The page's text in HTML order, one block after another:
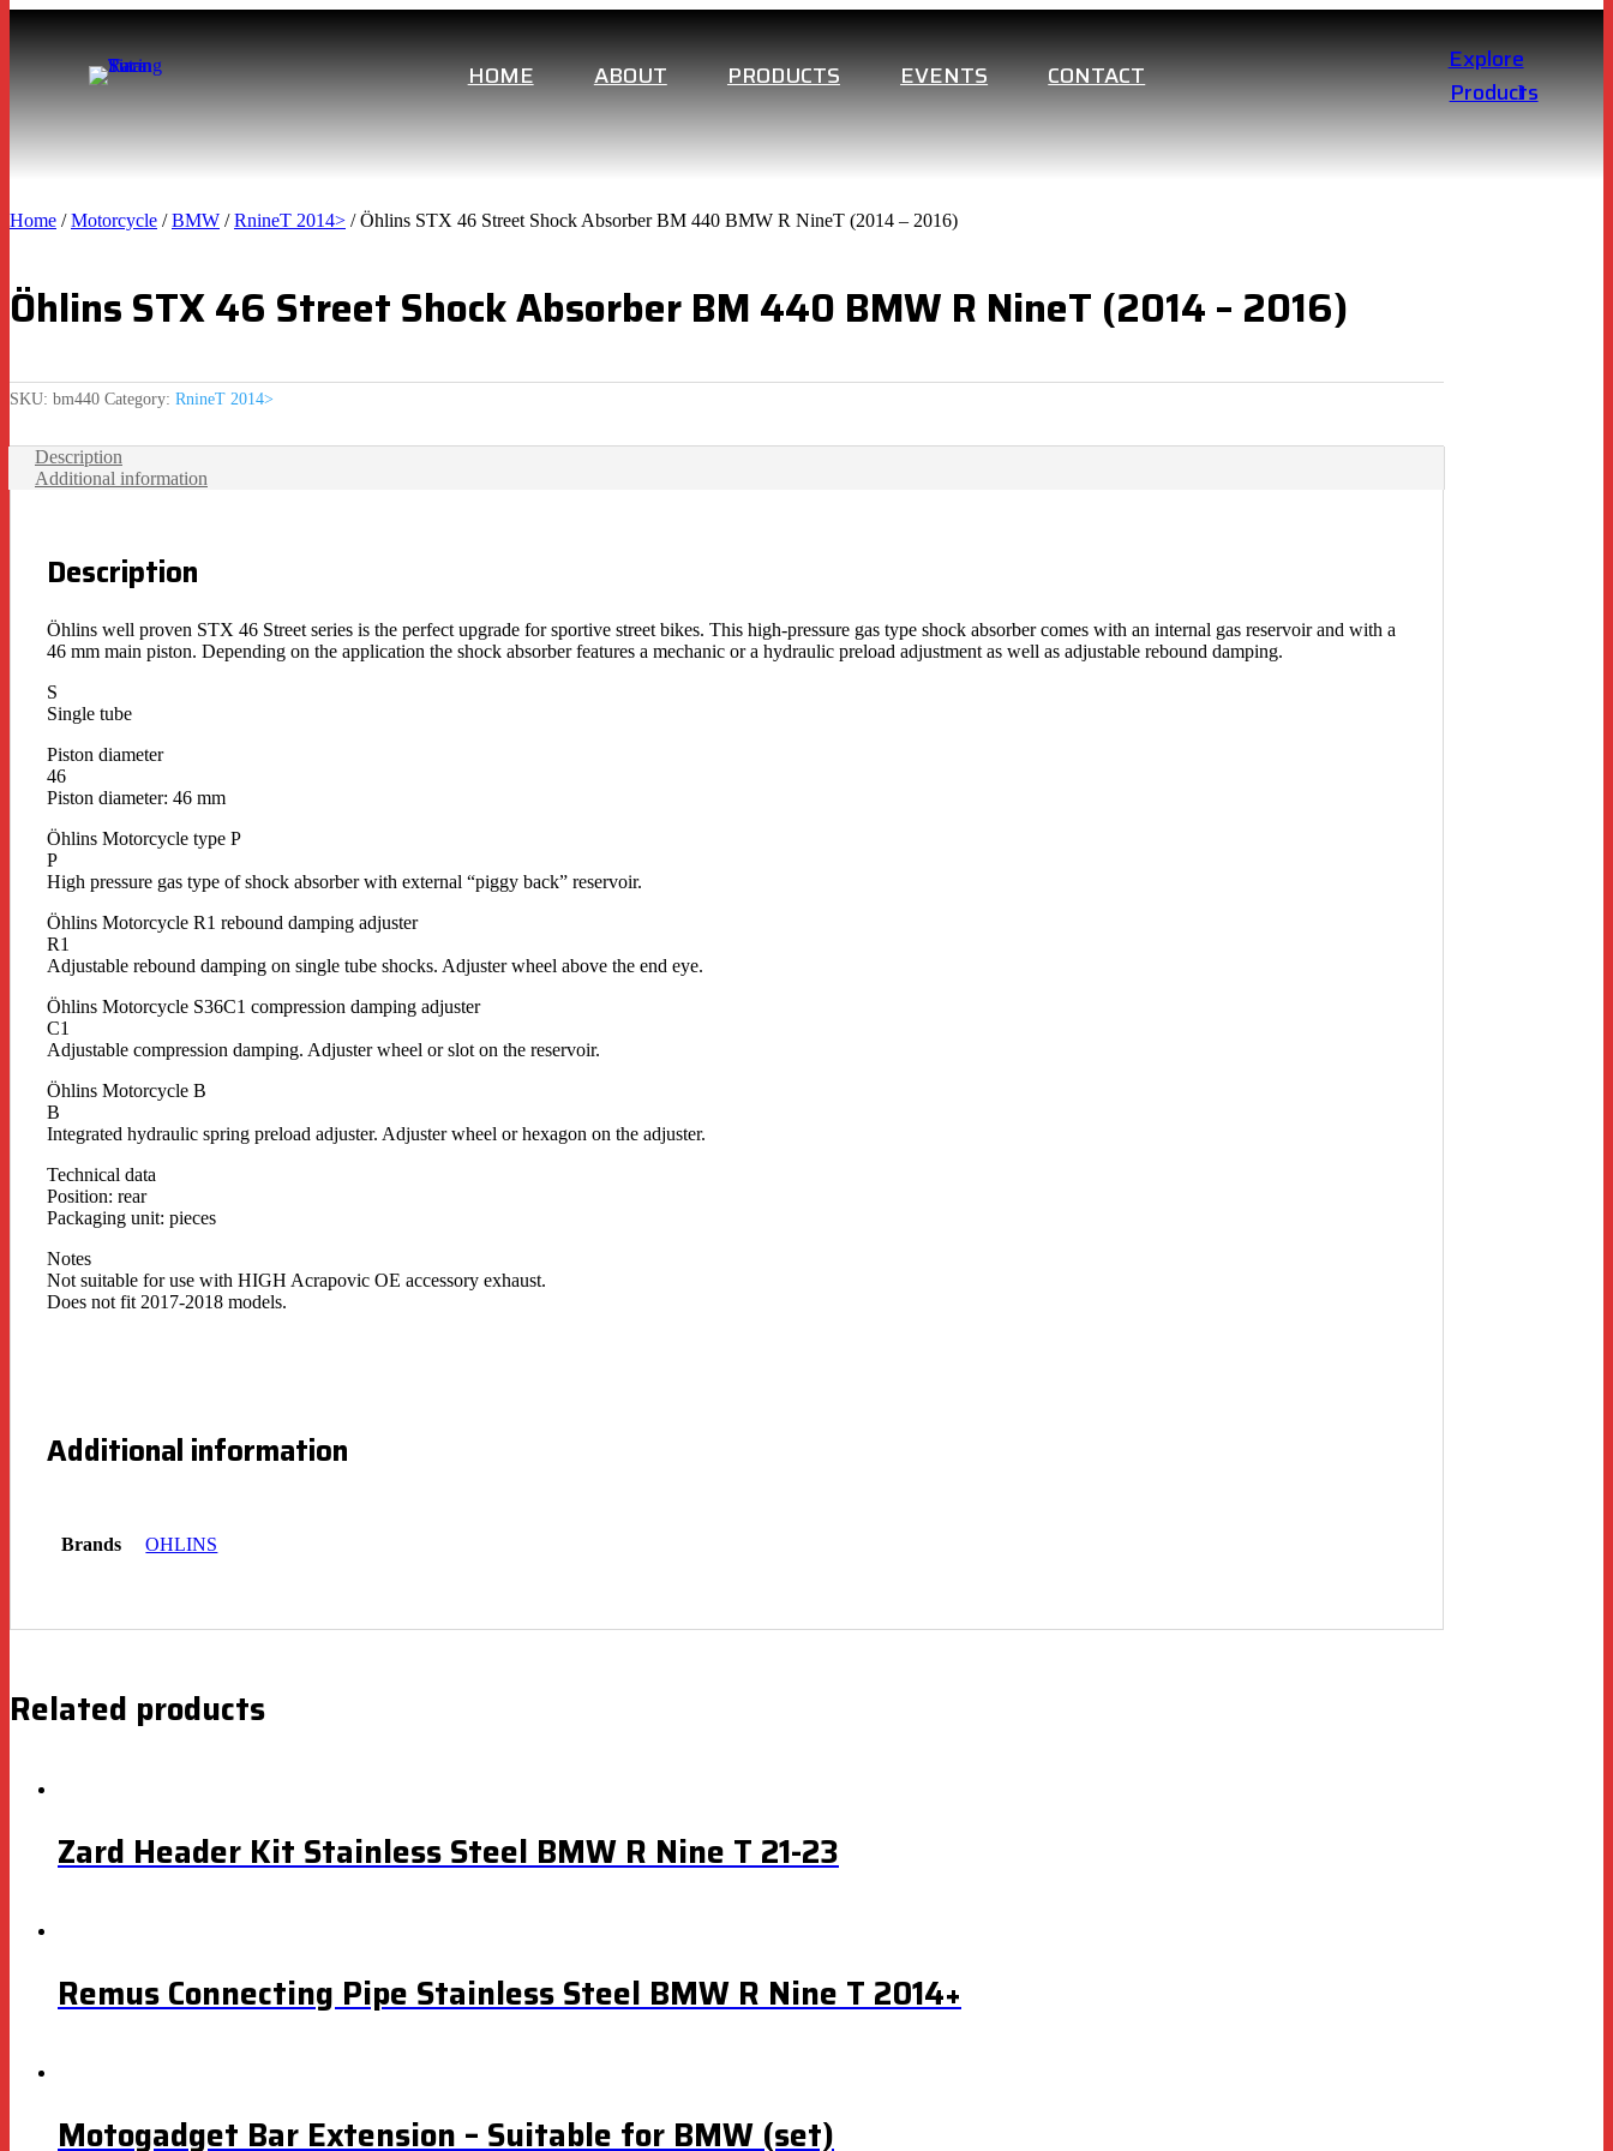
HOME ABOUT PRODUCTS EVENTS CONTACT
Explore
Products
Home /Motorcycle /BMW /RnineT 2014> / Öhlins STX 46 Street Shock Absorber BM 440 BMW R NineT (2014 – 2016)
Öhlins STX 46 Street Shock Absorber BM 440 BMW R NineT (2014 – 2016)
SKU: bm440 Category: RnineT 2014>
Description
Additional information
Description
Öhlins well proven STX 46 Street series is the perfect upgrade for sportive street bikes. This high-pressure gas type shock absorber comes with an internal gas reservoir and with a
46 mm main piston. Depending on the application the shock absorber features a mechanic or a hydraulic preload adjustment as well as adjustable rebound damping.
S
Single tube
Piston diameter
46
Piston diameter: 46 mm
Öhlins Motorcycle type P
P
High pressure gas type of shock absorber with external “piggy back” reservoir.
Öhlins Motorcycle R1 rebound damping adjuster
R1
Adjustable rebound damping on single tube shocks. Adjuster wheel above the end eye.
Öhlins Motorcycle S36C1 compression damping adjuster
C1
Adjustable compression damping. Adjuster wheel or slot on the reservoir.
Öhlins Motorcycle B
B
Integrated hydraulic spring preload adjuster. Adjuster wheel or hexagon on the adjuster.
Technical data
Position: rear
Packaging unit: pieces
Notes
Not suitable for use with HIGH Acrapovic OE accessory exhaust.
Does not fit 2017-2018 models.
Additional information
Brands OHLINS
Related products
Zard Header Kit Stainless Steel BMW R Nine T 21-23
Remus Connecting Pipe Stainless Steel BMW R Nine T 2014+
Motogadget Bar Extension – Suitable for BMW (set)